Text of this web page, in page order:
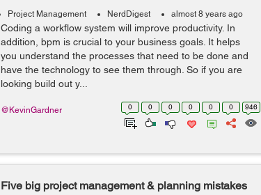
Project Management NerdDigest almost 8 years ago
Coding a workflow system will improve productivity. In
addition, bpm is crucial to your business goals. It helps
you understand the processes that need to be done and
have the technology to see them through. So if you are
looking build out y...
0 0 0 0 0 0 946
@KevinGardner
Five big project management & planning mistakes